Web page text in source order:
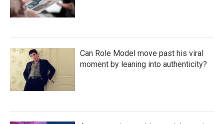
Can Role Model move past his viral
moment by leaning into authenticity?